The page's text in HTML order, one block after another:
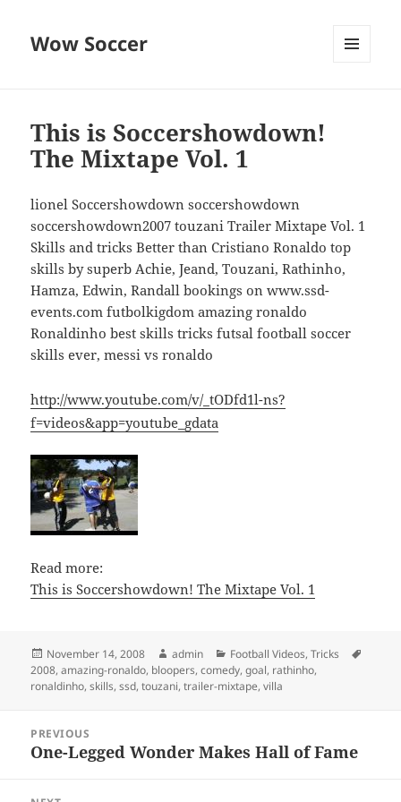
Wow Soccer
This is Soccershowdown!
The Mixtape Vol. 1
lionel Soccershowdown soccershowdown
soccershowdown2007 touzani Trailer Mixtape Vol. 1
Skills and tricks Better than Cristiano Ronaldo top
skills by superb Achie, Jeand, Touzani, Rathinho,
Hamza, Edwin, Randall bookings on www.ssd-
events.com futbolkigdom amazing ronaldo
Ronaldinho best skills tricks futsal football soccer
skills ever, messi vs ronaldo
http://www.youtube.com/v/_tODfd1l-ns?
f=videos&app=youtube_gdata
Read more:
This is Soccershowdown! The Mixtape Vol. 1
Posted
on
November 14, 2008 Author
admin Categories
Football Videos,Tricks
2008,amazing-ronaldo, bloopers,comedy,goal, rathinho,
ronaldinho,skills,ssd,touzani,trailer-mixtape,villa
navigation
PREVIOUS
Previous
One-Legged Wonder Makes Hall of Fame